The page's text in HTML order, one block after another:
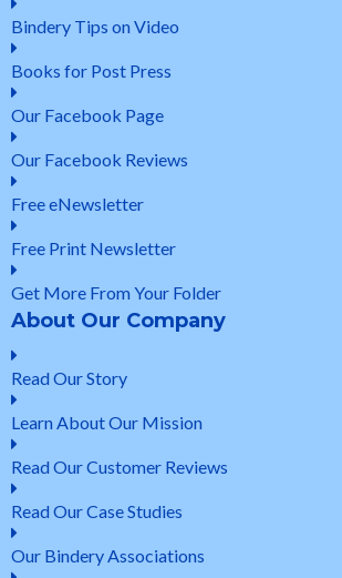
Bindery Tips on Video
Books for Post Press
Our Facebook Page
Our Facebook Reviews
Free eNewsletter
Free Print Newsletter
Get More From Your Folder
About Our Company
Read Our Story
Learn About Our Mission
Read Our Customer Reviews
Read Our Case Studies
Our Bindery Associations